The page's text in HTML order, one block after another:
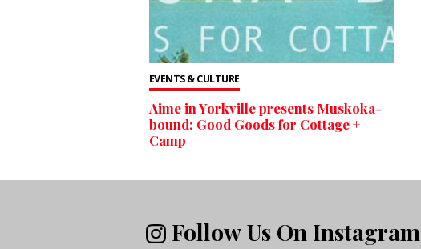
EVENTS & CULTURE
Aime in Yorkville presents Muskoka-
bound: Good Goods for Cottage +
Camp
Follow Us On Instagram